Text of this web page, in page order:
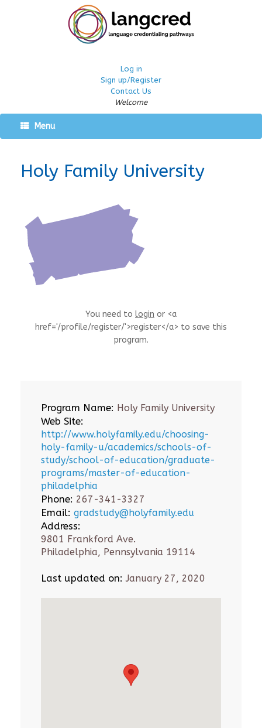
Log in
Sign up/Register
Contact Us
Welcome
Menu
Holy Family University
You need to login or <a
href='/profile/register/'>register</a> to save this
program.
Program Name: Holy Family University
Web Site:
http://www.holyfamily.edu/choosing-
holy-family-u/academics/schools-of-
study/school-of-education/graduate-
programs/master-of-education-
philadelphia
Phone: 267-341-3327
Email: gradstudy@holyfamily.edu
Address:
9801 Frankford Ave.
Philadelphia, Pennsylvania 19114
Last updated on: January 27, 2020